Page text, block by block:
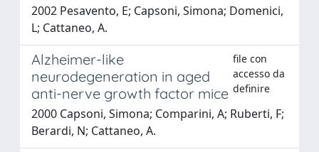
2002 Pesavento, E; Capsoni, Simona; Domenici,
L; Cattaneo, A.
Alzheimer-like
neurodegeneration in aged
anti-nerve growth factor mice
file con
accesso da
definire
2000 Capsoni, Simona; Comparini, A; Ruberti, F;
Berardi, N; Cattaneo, A.